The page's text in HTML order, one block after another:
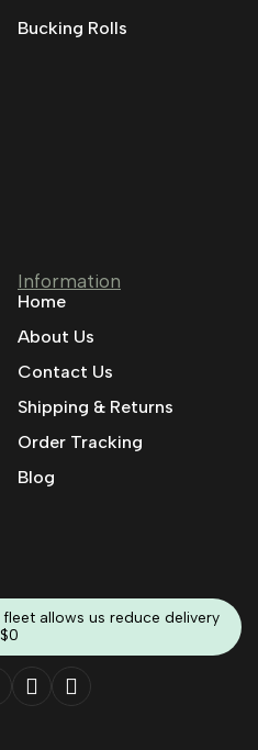
Bucking Rolls
Information
Home
About Us
Contact Us
Shipping & Returns
Order Tracking
Blog
allows us reduce delivery